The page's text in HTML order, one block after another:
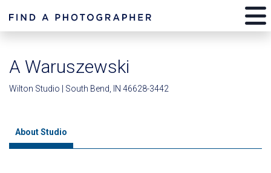
A Waruszewski
Wilton Studio | South Bend, IN 46628-3442
About Studio